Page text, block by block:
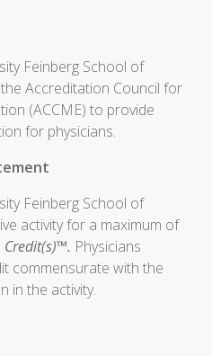
Feinberg School of
Accreditation Council for
(ACCME) to provide
for physicians.
Feinberg School of
activity for a maximum of
Credit(s)™. Physicians
commensurate with the
in the activity.